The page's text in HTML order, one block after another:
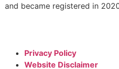
and became registered in
Privacy Policy
Website Disclaimer